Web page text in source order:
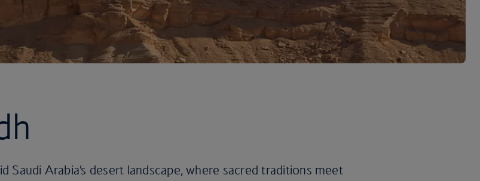
Saudi Arabia’s desert landscape, where sacred traditions meet